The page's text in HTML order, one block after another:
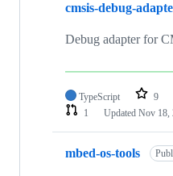
cmsis-debug-
Debug adapter for
TypeScript 9
1
Updated Nov 18,
mbed-os-tools